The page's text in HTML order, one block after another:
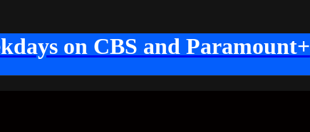
on CBS and Paramount+